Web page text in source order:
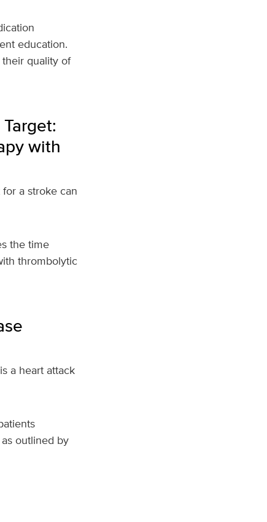
education.
quality of
with
a stroke can
the time
thrombolytic
a heart attack
outlined by